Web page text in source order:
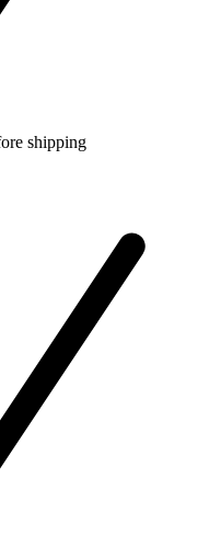
shipping